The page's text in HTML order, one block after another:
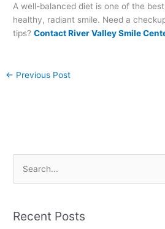
A well-balanced diet is one of the
healthy, radiant smile. Need a
tips?Contact River Valley Smile
← Previous Post
rRecent Posts